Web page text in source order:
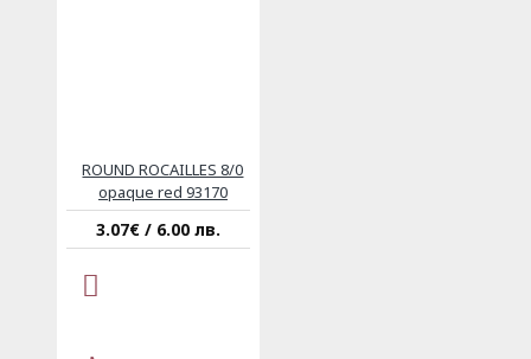
ROUND ROCAILLES 8/0
opaque red 93170
3.07€ / 6.00 лв.